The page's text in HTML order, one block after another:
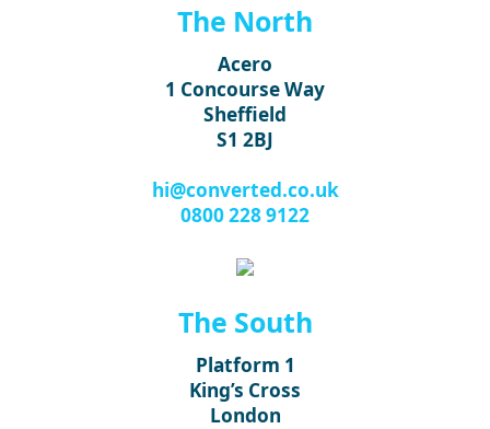
The North
Acero
1 Concourse Way
Sheffield
S1 2BJ
hi@converted.co.uk
0800 228 9122
The South
Platform 1
King’s Cross
London